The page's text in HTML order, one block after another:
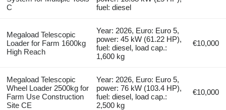
C
fuel: diesel
Megaload Telescopic
Loader for Farm 1600kg
High Reach
Year: 2026, Euro: Euro 5,
power: 45 kW (61.22 HP),
fuel: diesel, load cap.:
1,600 kg
€10,000
Megaload Telescopic
Wheel Loader 2500kg for
Farm Use Construction
Site CE
Year: 2026, Euro: Euro 5,
power: 76 kW (103.4 HP),
fuel: diesel, load cap.:
2,500 kg
€10,000